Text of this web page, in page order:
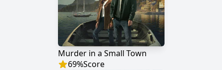
Murder in a Small Town
69%Score